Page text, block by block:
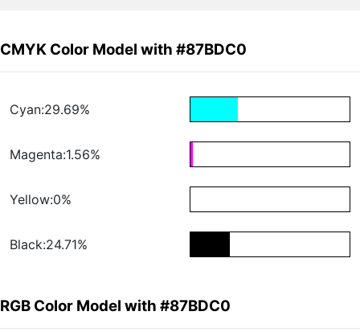
CMYK Color Model with #87BDC0
Cyan:29.69%
Magenta:1.56%
Yellow:0%
Black:24.71%
RGB Color Model with #87BDC0